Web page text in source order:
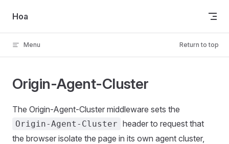
Skip to content
Hoa
Menu Return to top
Origin-Agent-Cluster
The Origin-Agent-Cluster middleware sets the
Origin-Agent-Cluster header to request that
the browser isolate the page in its own agent cluster,